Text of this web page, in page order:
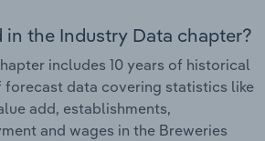
the Industry Data chapter?
includes 10 years of historical
forecast data covering statistics like
add, establishments,
and wages in the Breweries